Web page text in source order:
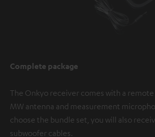
Complete package
The Onkyo receiver comes with a
MW antenna and measurement
choose the bundle set, you will also
subwoofer cables.